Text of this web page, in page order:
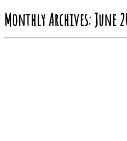
Monthly Archives:June